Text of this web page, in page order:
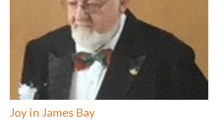
Joy in James Bay